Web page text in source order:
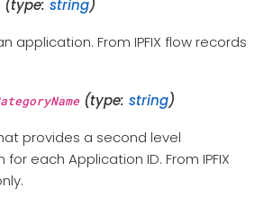
(type: string)
application. From IPFIX flow records
(type: string)
provides a second level
each Application ID. From IPFIX